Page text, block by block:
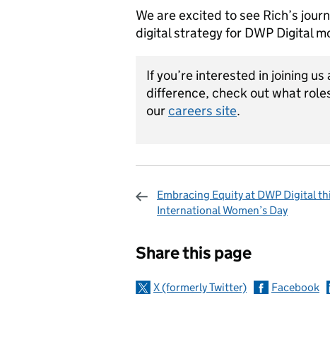
We are excited to see Rich’s
digital strategy for DWP Digital
If you’re interested in joining
difference, check out what
ourcareers site.
Embracing Equity at DWP Digital
International Women’s Day
Share this page
X (formerly Twitter) Facebook